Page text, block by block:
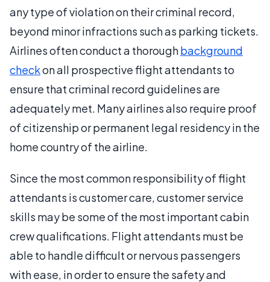
any type of violation on their criminal record,
beyond minor infractions such as parking tickets.
Airlines often conduct a thoroughbackground
checkon all prospective flight attendants to
ensure that criminal record guidelines are
adequately met. Many airlines also require proof
of citizenship or permanent legal residency in the
home country of the airline.
Since the most common responsibility of flight
attendants is customer care, customer service
skills may be some of the most important cabin
crew qualifications. Flight attendants must be
able to handle difficult or nervous passengers
with ease, in order to ensure the safety and